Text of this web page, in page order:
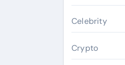
Celebrity
Crypto